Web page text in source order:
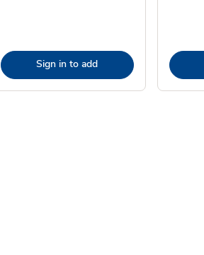
Sign in to add